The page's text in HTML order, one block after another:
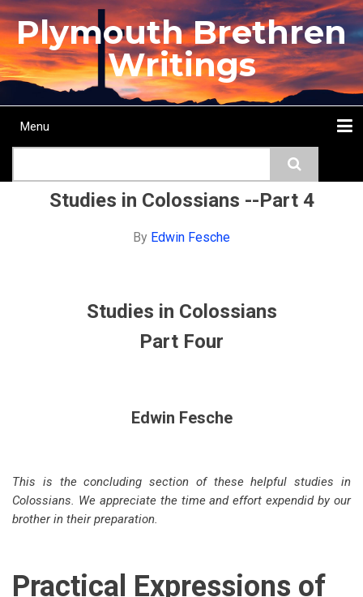
Skip
to
main
content
Plymouth Brethren
Writings
Main
Menu
Studies in Colossians --Part 4
By Edwin Fesche
Studies in Colossians
Part Four
Edwin Fesche
This is the concluding section of these helpful studies in
Colossians. We appreciate the time and effort expendid by our
brother in their preparation.
Practical Expressions of